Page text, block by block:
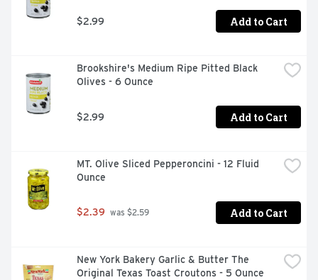
$2.99 Add to Cart
Brookshire's Medium Ripe Pitted Black
Olives - 6 Ounce
$2.99 Add to Cart
MT. Olive Sliced Pepperoncini - 12 Fluid
Ounce
$2.39 was $2.59 Add to Cart
New York Bakery Garlic & Butter The
Original Texas Toast Croutons - 5 Ounce